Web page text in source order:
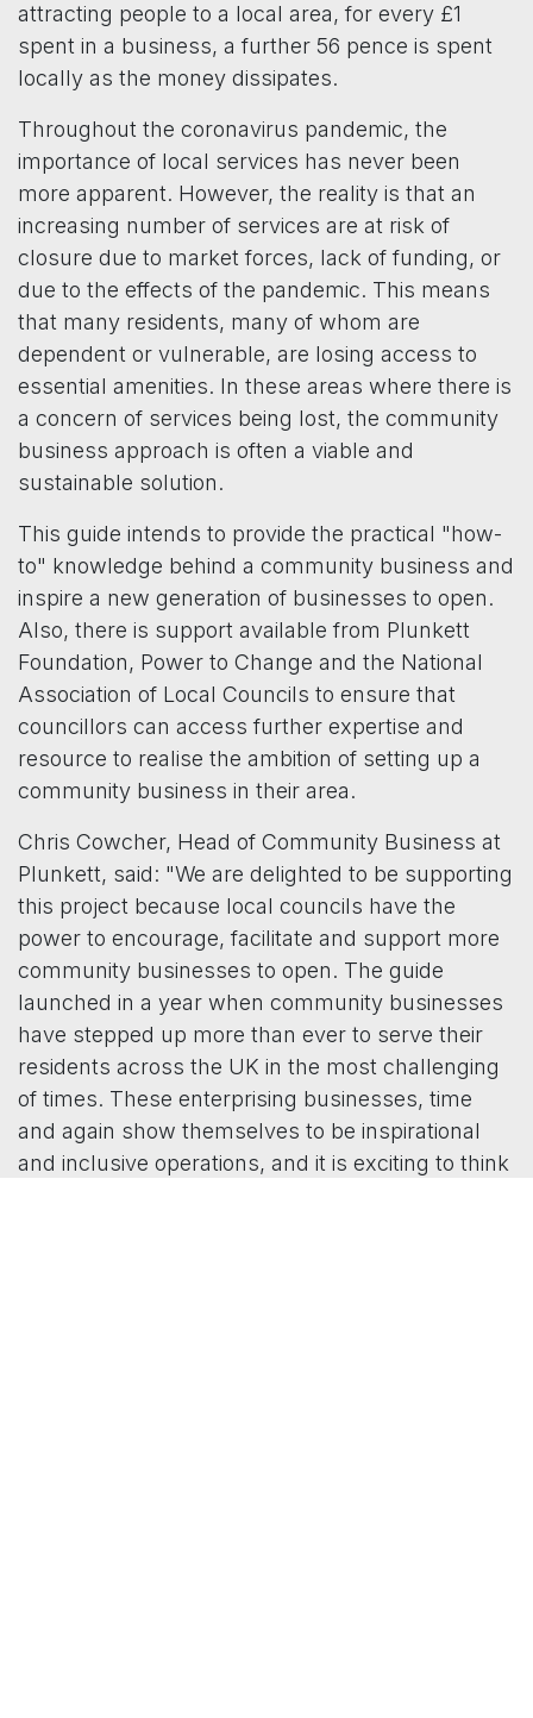
attracting people to a local area, for every £1
spent in a business, a further 56 pence is spent
locally as the money dissipates.
Throughout the coronavirus pandemic, the
importance of local services has never been
more apparent. However, the reality is that an
increasing number of services are at risk of
closure due to market forces, lack of funding, or
due to the effects of the pandemic. This means
that many residents, many of whom are
dependent or vulnerable, are losing access to
essential amenities. In these areas where there is
a concern of services being lost, the community
business approach is often a viable and
sustainable solution.
This guide intends to provide the practical "how-
to" knowledge behind a community business and
inspire a new generation of businesses to open.
Also, there is support available from Plunkett
Foundation, Power to Change and the National
Association of Local Councils to ensure that
councillors can access further expertise and
resource to realise the ambition of setting up a
community business in their area.
Chris Cowcher, Head of Community Business at
Plunkett, said: "We are delighted to be supporting
this project because local councils have the
power to encourage, facilitate and support more
community businesses to open. The guide
launched in a year when community businesses
have stepped up more than ever to serve their
residents across the UK in the most challenging
of times. These enterprising businesses, time
and again show themselves to be inspirational
and inclusive operations, and it is exciting to think